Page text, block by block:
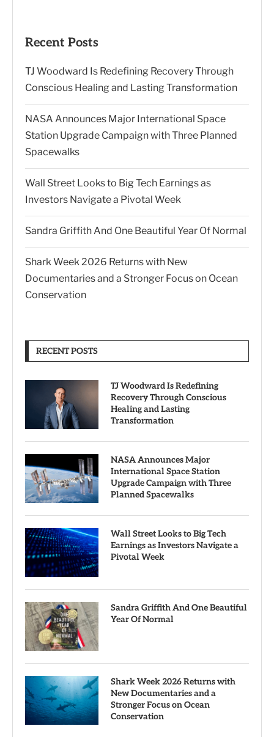
Recent Posts
TJ Woodward Is Redefining Recovery Through
Conscious Healing and Lasting Transformation
NASA Announces Major International Space
Station Upgrade Campaign with Three Planned
Spacewalks
Wall Street Looks to Big Tech Earnings as
Investors Navigate a Pivotal Week
Sandra Griffith And One Beautiful Year Of Normal
Shark Week 2026 Returns with New
Documentaries and a Stronger Focus on Ocean
Conservation
RECENT POSTS
TJ Woodward Is Redefining
Recovery Through Conscious
Healing and Lasting
Transformation
NASA Announces Major
International Space Station
Upgrade Campaign with Three
Planned Spacewalks
Wall Street Looks to Big Tech
Earnings as Investors Navigate a
Pivotal Week
Sandra Griffith And One Beautiful
Year Of Normal
Shark Week 2026 Returns with
New Documentaries and a
Stronger Focus on Ocean
Conservation